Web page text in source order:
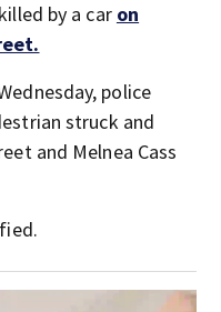
by a car on
police
struck and
and Melnea Cass